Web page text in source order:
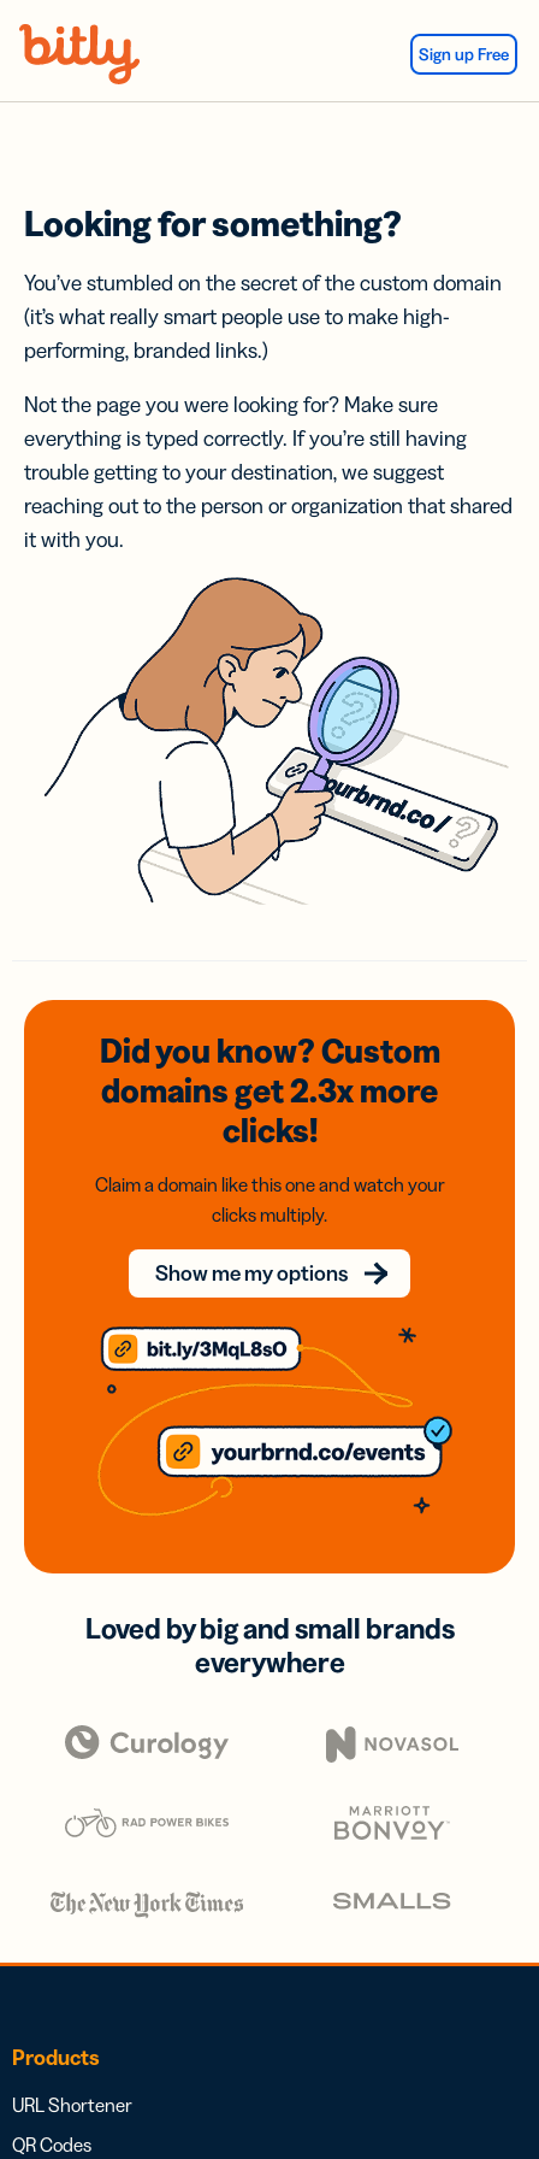
Sign up Free
Looking for something?
You’ve stumbled on the secret of the custom domain
(it’s what really smart people use to make high-
performing, branded links.)
Not the page you were looking for? Make sure
everything is typed correctly. If you’re still having
trouble getting to your destination, we suggest
reaching out to the person or organization that shared
it with you.
Did you know? Custom
domainsget 2.3xmore
clicks!
Claim a domain like this one and watch your
clicks multiply.
Show me my options
Loved by big and small brands
everywhere
Products
URL Shortener
QR Codes